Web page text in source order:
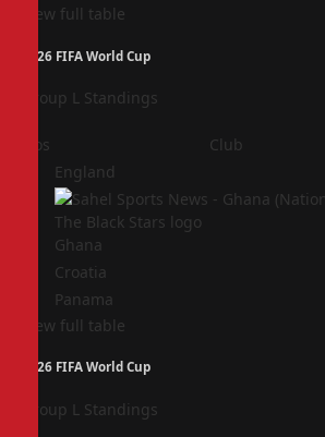
View full table
2026 FIFA World Cup
Group L Standings
Pos Club
England
Ghana
Croatia
Panama
View full table
2026 FIFA World Cup
Group L Standings